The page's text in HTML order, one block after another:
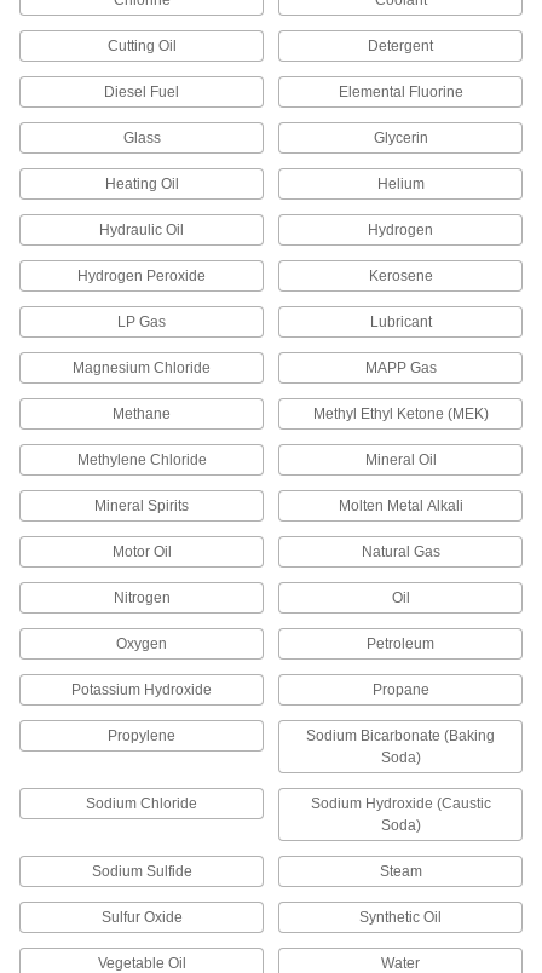
6802K84
ADD
High-Density Thread Sealant Tape
PTFE with Nickel Filler,.004" Thick, 3/4"
Wide, 14 Yards, White
6802K192
000000
Each
High-Density Thread Sealant Tape
PTFE, 0.0035" Thick, 1" Wide, 14 Yard
Long, White
6802K85
Each
ADD
High-Density Thread Sealant Tape
PTFE with Nickel Filler, 0.004" Thick, 1"
Wide, 14 Yard Long, White
6802K193
000000
ADD
PTFE, 0.0035" Thick, 1-1/2" Wide, 14
Yard Long, White
ADD
High-Density Thread Sealant Tape
PTFE, 0.0035" Thick, 2" Wide, 14 Yard
Long, White
6802K87
High-Density Thread Sealant Tape
PTFE with Nickel Filler, 0.004" Thick, 2"
000000
ADD
Thread Sealant Tape for Copper,
Brass, and Bronze
1/2" Wide x 50 Feet Long
4840N11
000000
Cutting Oil Detergent
Diesel Fuel Elemental Fluorine
Glass Glycerin
Heating Oil Helium
Hydraulic Oil Hydrogen
Hydrogen Peroxide Kerosene
LP Gas Lubricant
Magnesium Chloride MAPP Gas
Methane Methyl Ethyl Ketone (MEK)
Methylene Chloride Mineral Oil
Mineral Spirits Molten Metal Alkali
Motor Oil Natural Gas
Nitrogen Oil
Oxygen Petroleum
Potassium Hydroxide Propane
Propylene
Sodium Bicarbonate (Baking
Soda)
Sodium Chloride
Sodium Hydroxide (Caustic
Soda)
Sodium Sulfide Steam
Sulfur Oxide Synthetic Oil
Vegetable Oil Water